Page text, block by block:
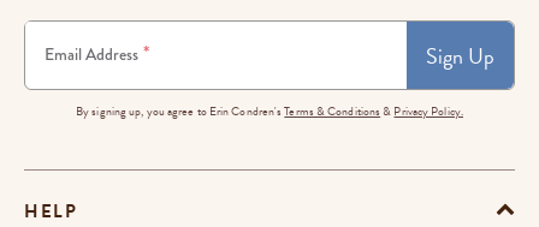
Email Address * Sign Up
By signing up, you agree to Erin Condren'sTerms & Conditions & Privacy Policy.
HELP